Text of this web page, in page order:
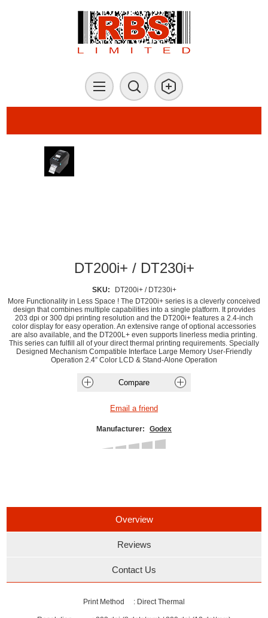
DT200i+ / DT230i+
SKU:
DT200i+ / DT230i+
More Functionality in Less Space ! The DT200i+ series is a cleverly conceived
design that combines multiple capabilities into a single platform. It provides
203 dpi or 300 dpi printing resolution and the DT200i+ features a 2.4-inch
color display for easy operation. An extensive range of optional accessories
are also available, and the DT200L+ even supports linerless media printing.
This series can fulfill all of your direct thermal printing requirements. Specially
Designed Mechanism Compatible Interface Large Memory User-Friendly
Operation 2.4” Color LCD & Stand-Alone Operation
Manufacturer: Godex
Overview
Reviews
Contact Us
Print Method : Direct Thermal